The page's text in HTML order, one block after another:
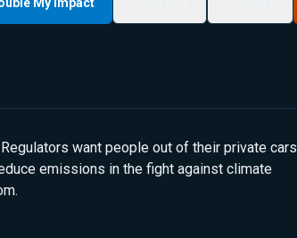
want people out of their private cars
emissions in the fight against climate